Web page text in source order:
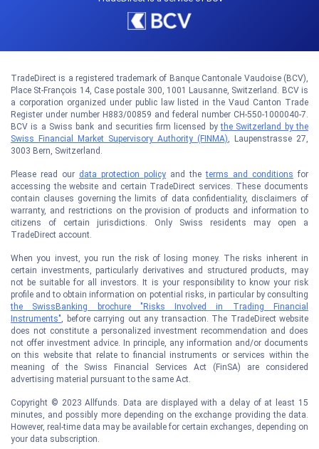
TradeDirect is a registered trademark of Banque Cantonale Vaudoise (BCV),
Place St-François 14, Case postale 300, 1001 Lausanne, Switzerland. BCV is
a corporation organized under public law listed in the Vaud Canton Trade
Register under number H883/00859 and federal number CH-550-1000040-7.
BCV is a Swiss bank and securities firm licensed bythe Switzerland by the
Swiss Financial Market Supervisory Authority (FINMA), Laupenstrasse 27,
3003 Bern, Switzerland.
Please read our data protection policy and theterms and conditions for
accessing the website and certain TradeDirect services. These documents
contain clauses governing the limits of data confidentiality, disclaimers of
warranty, and restrictions on the provision of products and information to
citizens of certain jurisdictions. Only Swiss residents may open a
TradeDirect account.
When you invest, you run the risk of losing money. The risks inherent in
certain investments, particularly derivatives and structured products, may
not be suitable for all investors. It is your responsibility to know your risk
profile and to obtain information on potential risks, in particular by consulting
the SwissBanking brochure "Risks Involved in Trading Financial
Instruments", before carrying out any transaction. The TradeDirect website
does not constitute a personalized investment recommendation and does
not offer investment advice. In principle, any information and/or documents
on this website that relate to financial instruments or services within the
meaning of the Swiss Financial Services Act (FinSA) are considered
advertising material pursuant to the same Act.
Copyright © 2023 Allfunds. Data are displayed with a delay of at least 15
minutes, and possibly more depending on the exchange providing the data.
However, real-time data may be available for certain exchanges, depending on
your data subscription.